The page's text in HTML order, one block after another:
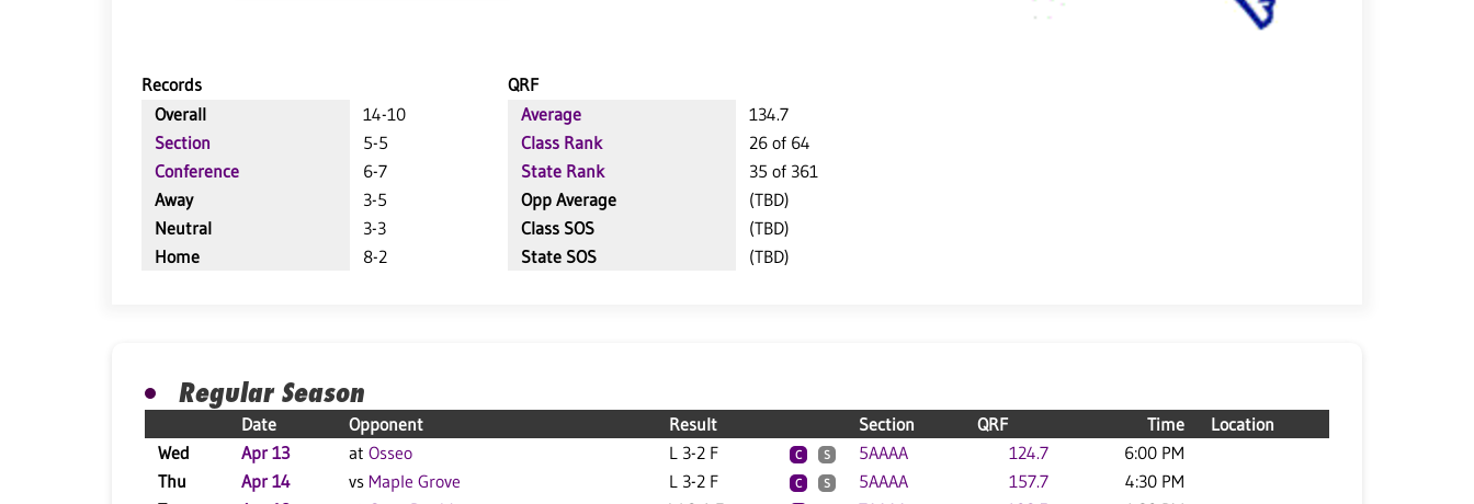
Records
QRF
Overall
14-10
Section
5-5
Conference
6-7
Away
3-5
Neutral
3-3
Home
8-2
Average
134.7
Class Rank
26 of 64
State Rank
35 of 361
Opp Average
(TBD)
Class SOS
(TBD)
State SOS
(TBD)
Regular Season
Date Opponent Result Section QRF Time
Location
Wed
Apr 13 at Osseo L 3-2 F C S 5AAAA 124.7
6:00 PM
Thu
Apr 14 vs Maple Grove L 3-2 F C S 5AAAA 157.7
4:30 PM